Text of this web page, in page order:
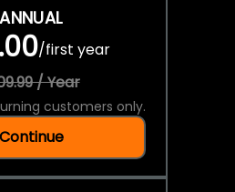
ANNUAL
/first year
/ Year
customers only.
Continue